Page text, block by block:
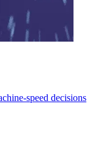
speed decisions